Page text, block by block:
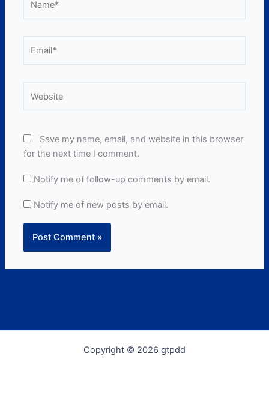
Save my name, email, and website in this browser
for the next time I comment.
Notify me of follow-up comments by email.
Notify me of new posts by email.
Copyright © 2026 gtpdd